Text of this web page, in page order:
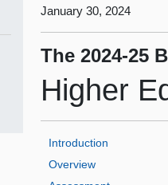
January 30, 2024
The 2024‑25
Higher
Introduction
Overview